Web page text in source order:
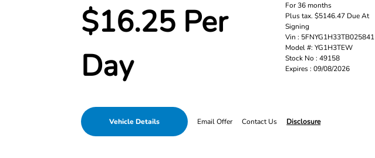
$16.25 Per
Day
For 36 months
Plus tax. $5146.47 Due At
Signing
Vin : 5FNYG1H33TB025841
Model #: YG1H3TEW
Stock No : 49158
Expires : 09/08/2026
Vehicle Details Email Offer Contact Us Disclosure